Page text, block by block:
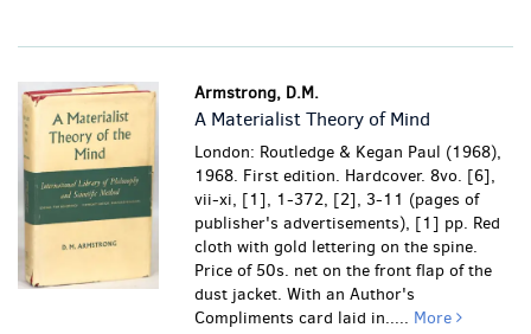
Armstrong, D.M.
A Materialist Theory of Mind
London: Routledge & Kegan Paul (1968),
1968. First edition. Hardcover. 8vo. [6],
vii-xi, [1], 1-372, [2], 3-11 (pages of
publisher's advertisements), [1] pp. Red
cloth with gold lettering on the spine.
Price of 50s. net on the front flap of the
dust jacket. With an Author's
Compliments card laid in..... More